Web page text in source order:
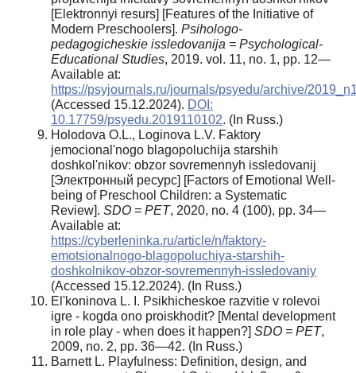
[Elektronnyi resurs] [Features of the Initiative of
Modern Preschoolers]. Psihologo-
pedagogicheskie issledovanija = Psychological-
Educational Studies, 2019. vol. 11, no. 1, pp. 12—
Available at:
https://psyjournals.ru/journals/psyedu/archive/
(Accessed 15.12.2024). DOI:
10.17759/psyedu.2019110102. (In Russ.)
Holodova O.L., Loginova L.V. Faktory
jemocional'nogo blagopoluchija starshih
doshkol'nikov: obzor sovremennyh issledovanij
[Электронный ресурс] [Factors of Emotional Well-
being of Preschool Children: a Systematic
Review]. SDO = PET, 2020, no. 4 (100), pp. 34—
Available at:
https://cyberleninka.ru/article/n/faktory-
emotsionalnogo-blagopoluchiya-starshih-
doshkolnikov-obzor-sovremennyh-issledovaniy
(Accessed 15.12.2024). (In Russ.)
El'koninova L. I. Psikhicheskoe razvitie v rolevoi
igre - kogda ono proiskhodit? [Mental development
in role play - when does it happen?] SDO = PET,
2009, no. 2, pp. 36—42. (In Russ.)
Barnett L. Playfulness: Definition, design, and